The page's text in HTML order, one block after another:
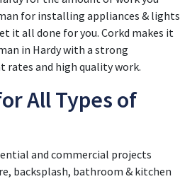
for installing appliances & lights
it all done for you. Corkd makes it
in Hardy with a strong
and high quality work.
All Types of
and commercial projects
backsplash, bathroom & kitchen